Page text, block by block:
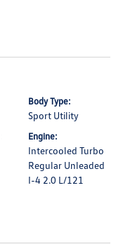
Body Type:
Sport Utility
Engine:
Intercooled Turbo
Regular Unleaded
I-4 2.0 L/121